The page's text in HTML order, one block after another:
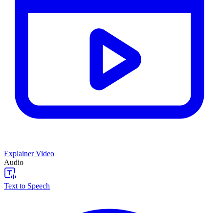
Explainer Video
Audio
Text to Speech